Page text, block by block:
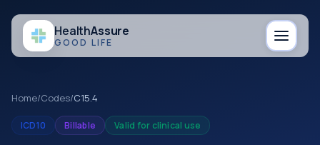
HealthAssure
GOOD LIFE
Home/Codes/C15.4
ICD10 Billable Valid for clinical use